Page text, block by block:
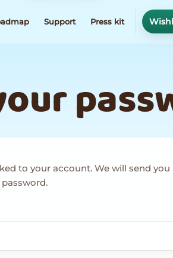
Support Press kit
to your account. We will send you